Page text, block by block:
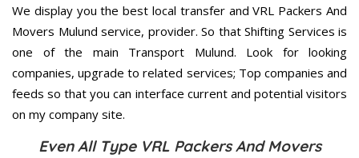
We display you the best local transfer and VRL Packers And
Movers Mulund service, provider. So that Shifting Services is
one of the main Transport Mulund. Look for looking
companies, upgrade to related services; Top companies and
feeds so that you can interface current and potential visitors
on my company site.
Even All Type VRL Packers And Movers